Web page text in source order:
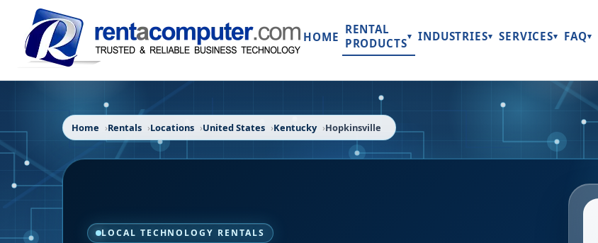
HOME
RENTAL
PRODUCTS▾ INDUSTRIES▾ SERVICES▾ FAQ▾
Home Rentals Locations United States Kentucky Hopkinsville
LOCAL TECHNOLOGY RENTALS